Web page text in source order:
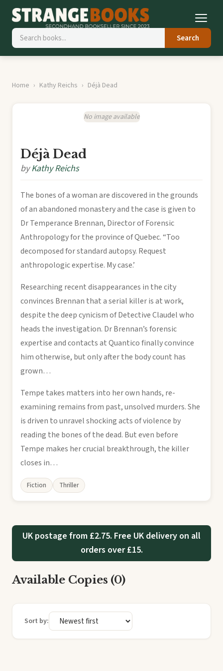
Search
Home Kathy Reichs Déjà Dead
No image available
Déjà Dead
byKathy Reichs
The bones of a woman are discovered in the grounds
of an abandoned monastery and the case is given to
Dr Temperance Brennan, Director of Forensic
Anthropology for the province of Quebec. “Too
decomposed for standard autopsy. Request
anthropologic expertise. My case.’
Researching recent disappearances in the city
convinces Brennan that a serial killer is at work,
despite the deep cynicism of Detective Claudel who
heads the investigation. Dr Brennan’s forensic
expertise and contacts at Quantico finally convince
him otherwise, but only after the body count has
grown…
Tempe takes matters into her own hands, re-
examining remains from past, unsolved murders. She
is driven to unravel shocking acts of violence by
reading the bones of the dead. But even before
Tempe makes her crucial breakthrough, the killer
closes in…
Fiction Thriller
UK postage from £2.75. Free UK delivery on all
orders over £15.
Available Copies (0)
Sort by: